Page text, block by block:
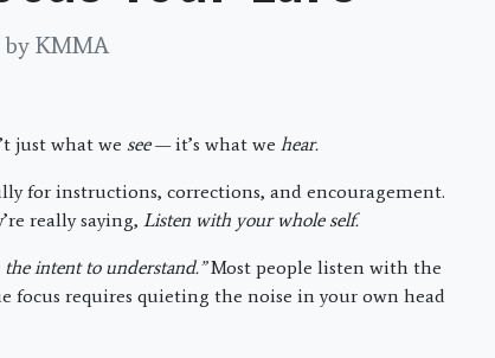
by KMMA
just what we see— it’s what we hear.
for instructions, corrections, and encouragement.
really saying, Listen with your whole self.
intent to understand.”Most people listen with the
requires quieting the noise in your own head